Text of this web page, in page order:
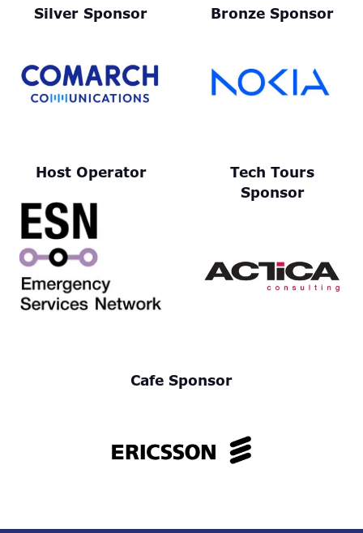
Silver Sponsor Bronze Sponsor
Host Operator
Tech Tours
Sponsor
Cafe Sponsor